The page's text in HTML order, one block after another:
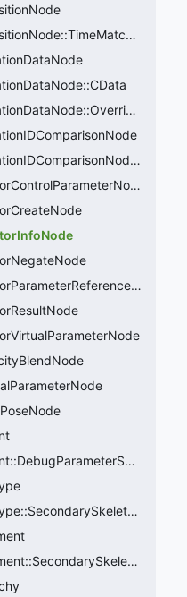
CNmGraphDocTransitionNode::TimeMatchMode_t
CNmGraphDocVariationDataNode::OverrideValue_t
CNmGraphDocVariationIDComparisonNode::CData
CNmGraphDocVectorControlParameterNode
CNmGraphDocVectorParameterReferenceNode
CNmGraphDocument::DebugParameterSet_t
CNmPreviewArchetype::SecondarySkeleton_t
CNmSkeletonDocument::SecondarySkeleton_t